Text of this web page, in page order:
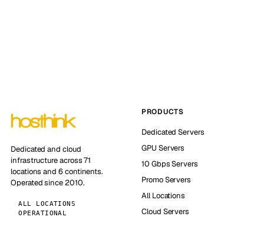
Dedicated and cloud
infrastructure across 71
locations and 6 continents.
Operated since 2010.
ALL LOCATIONS
OPERATIONAL
PRODUCTS
Dedicated Servers
GPU Servers
10 Gbps Servers
Promo Servers
All Locations
Cloud Servers